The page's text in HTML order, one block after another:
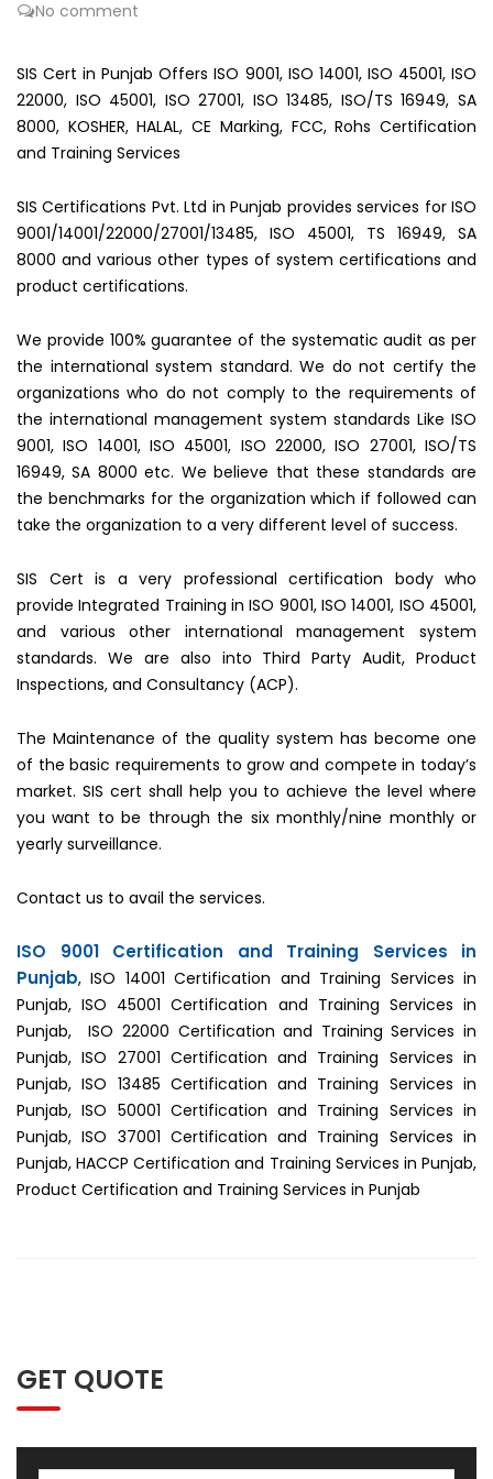
No comment
SIS Cert in Punjab Offers ISO 9001, ISO 14001, ISO 45001, ISO
22000, ISO 45001, ISO 27001, ISO 13485, ISO/TS 16949, SA
8000, KOSHER, HALAL, CE Marking, FCC, Rohs Certification
and Training Services
SIS Certifications Pvt. Ltd in Punjab provides services for ISO
9001/14001/22000/27001/13485, ISO 45001, TS 16949, SA
8000 and various other types of system certifications and
product certifications.
We provide 100% guarantee of the systematic audit as per
the international system standard. We do not certify the
organizations who do not comply to the requirements of
the international management system standards Like ISO
9001, ISO 14001, ISO 45001, ISO 22000, ISO 27001, ISO/TS
16949, SA 8000 etc. We believe that these standards are
the benchmarks for the organization which if followed can
take the organization to a very different level of success.
SIS Cert is a very professional certification body who
provide Integrated Training in ISO 9001, ISO 14001, ISO 45001,
and various other international management system
standards. We are also into Third Party Audit, Product
Inspections, and Consultancy (ACP).
The Maintenance of the quality system has become one
of the basic requirements to grow and compete in today’s
market. SIS cert shall help you to achieve the level where
you want to be through the six monthly/nine monthly or
yearly surveillance.
Contact us to avail the services.
ISO 9001 Certification and Training Services in
Punjab, ISO 14001 Certification and Training Services in
Punjab, ISO 45001 Certification and Training Services in
Punjab, ISO 22000 Certification and Training Services in
Punjab, ISO 27001 Certification and Training Services in
Punjab, ISO 13485 Certification and Training Services in
Punjab, ISO 50001 Certification and Training Services in
Punjab, ISO 37001 Certification and Training Services in
Punjab, HACCP Certification and Training Services in Punjab,
Product Certification and Training Services in Punjab
GET QUOTE